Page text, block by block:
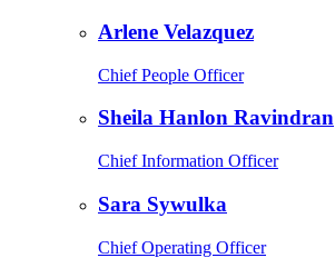
Arlene Velazquez
Chief People Officer
Sheila Hanlon Ravindran
Chief Information Officer
Sara Sywulka
Chief Operating Officer